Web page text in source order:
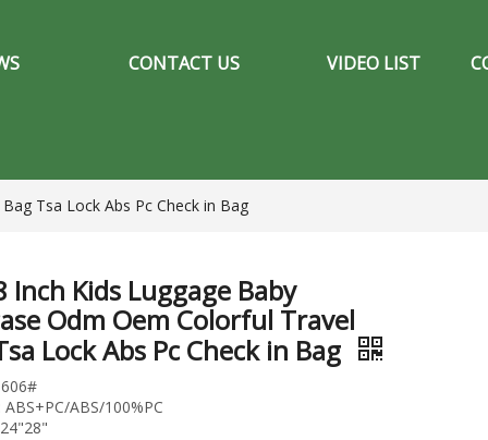
CONTACT US VIDEO LIST
Tsa Lock Abs Pc Check in Bag
Inch Kids Luggage Baby
Odm Oem Colorful Travel
Lock Abs Pc Check in Bag
ABS/100%PC